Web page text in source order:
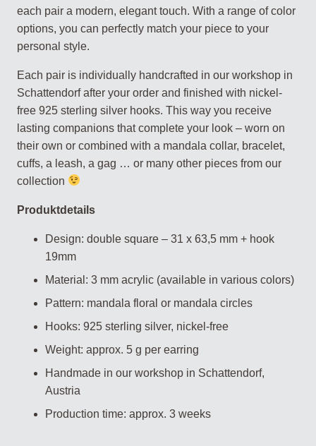
each pair a modern, elegant touch. With a range of color
options, you can perfectly match your piece to your
personal style.
Each pair is individually handcrafted in our workshop in
Schattendorf after your order and finished with nickel-
free 925 sterling silver hooks. This way you receive
lasting companions that complete your look – worn on
their own or combined with a mandala collar, bracelet,
cuffs, a leash, a gag … or many other pieces from our
collection
Produktdetails
Design: double square – 31 x 63,5 mm + hook
19mm
Material: 3 mm acrylic (available in various colors)
Pattern: mandala floral or mandala circles
Hooks: 925 sterling silver, nickel-free
Weight: approx. 5 g per earring
Handmade in our workshop in Schattendorf,
Austria
Production time: approx. 3 weeks